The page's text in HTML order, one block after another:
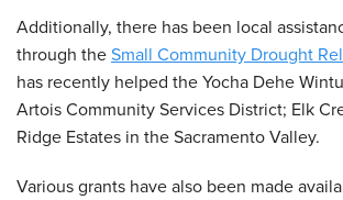
Additionally, there has been local
through the Small Community Drought
has recently helped the Yocha Dehe
Artois Community Services District; Elk
Ridge Estates in the Sacramento Valley.
Various grants have also been made